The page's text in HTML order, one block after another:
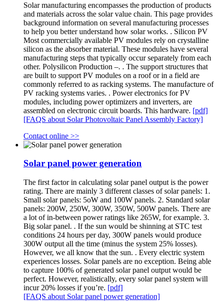
Solar manufacturing encompasses the production of products
and materials across the solar value chain. This page provides
background information on several manufacturing processes
to help you better understand how solar works. . Silicon PV
Most commercially available PV modules rely on crystalline
silicon as the absorber material. These modules have several
manufacturing steps that typically occur separately from each
other. Polysilicon Production –. . The support structures that
are built to support PV modules on a roof or in a field are
commonly referred to as racking systems. The manufacture of
PV racking systems varies. . Power electronics for PV
modules, including power optimizers and inverters, are
assembled on electronic circuit boards. This hardware. [pdf]
[FAQS about Solar Photovoltaic Panel Assembly Factory]
Contact online >>
Solar panel power generation
The first factor in calculating solar panel output is the power
rating. There are mainly 3 different classes of solar panels: 1.
Small solar panels: 5oW and 100W panels. 2. Standard solar
panels: 200W, 250W, 300W, 350W, 500W panels. There are
a lot of in-between power ratings like 265W, for example. 3.
Big solar panel. . If the sun would be shinning at STC test
conditions 24 hours per day, 300W panels would produce
300W output all the time (minus the system 25% losses).
However, we all know that the sun. . Every electric system
experiences losses. Solar panels are no exception. Being able
to capture 100% of generated solar panel output would be
perfect. However, realistically, every solar panel system will
incur 20% losses if you’re. [pdf]
[FAQS about Solar panel power generation]